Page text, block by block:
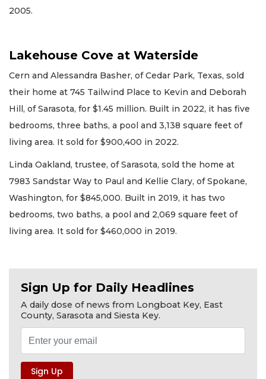
2005.
Lakehouse Cove at Waterside
Cern and Alessandra Basher, of Cedar Park, Texas, sold
their home at 745 Tailwind Place to Kevin and Deborah
Hill, of Sarasota, for $1.45 million. Built in 2022, it has five
bedrooms, three baths, a pool and 3,138 square feet of
living area. It sold for $900,400 in 2022.
Linda Oakland, trustee, of Sarasota, sold the home at
7983 Sandstar Way to Paul and Kellie Clary, of Spokane,
Washington, for $845,000. Built in 2019, it has two
bedrooms, two baths, a pool and 2,069 square feet of
living area. It sold for $460,000 in 2019.
Sign Up for Daily Headlines
A daily dose of news from Longboat Key, East
County, Sarasota and Siesta Key.